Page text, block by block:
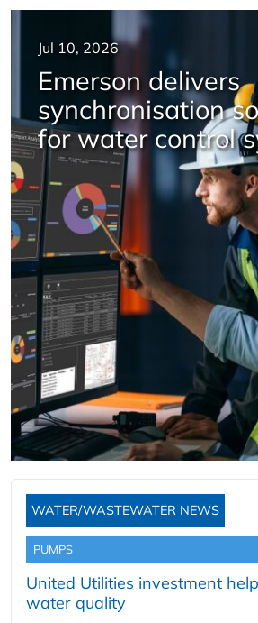
Jul 10, 2026
Emerson delivers
synchronisation
for water control
WATER/WASTEWATER NEWS
PUMPS
United Utilities investment
water quality